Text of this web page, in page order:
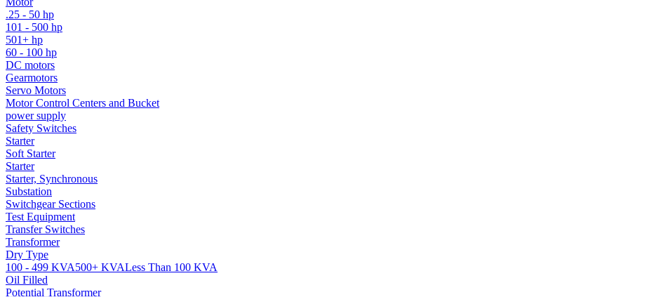
.25 - 50 hp
101 - 500 hp
501+ hp
60 - 100 hp
DC motors
Gearmotors
Servo Motors
Motor Control Centers and Bucket
power supply
Safety Switches
Starter
Soft Starter
Starter
Starter, Synchronous
Substation
Switchgear Sections
Test Equipment
Transfer Switches
Transformer
Dry Type
100 - 499 KVA500+ KVALess Than 100 KVA
Oil Filled
Potential Transformer